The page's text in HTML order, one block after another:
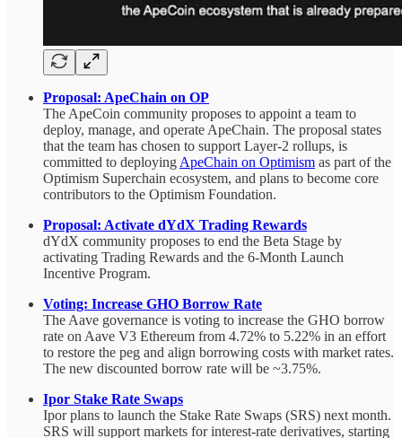
Proposal: ApeChain on OP
The ApeCoin community proposes to appoint a team to
deploy, manage, and operate ApeChain. The proposal states
that the team has chosen to support Layer-2 rollups, is
committed to deploying ApeChain on Optimism as part of the
Optimism Superchain ecosystem, and plans to become core
contributors to the Optimism Foundation.
Proposal: Activate dYdX Trading Rewards
dYdX community proposes to end the Beta Stage by
activating Trading Rewards and the 6-Month Launch
Incentive Program.
Voting: Increase GHO Borrow Rate
The Aave governance is voting to increase the GHO borrow
rate on Aave V3 Ethereum from 4.72% to 5.22% in an effort
to restore the peg and align borrowing costs with market rates.
The new discounted borrow rate will be ~3.75%.
Ipor Stake Rate Swaps
Ipor plans to launch the Stake Rate Swaps (SRS) next month.
SRS will support markets for interest-rate derivatives, starting